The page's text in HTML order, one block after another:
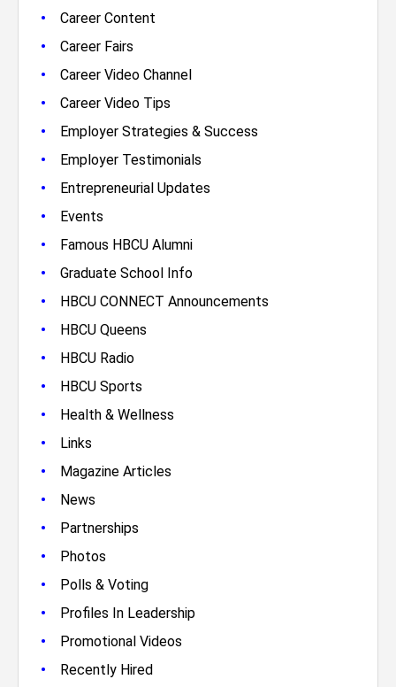
• Career Content
• Career Fairs
• Career Video Channel
• Career Video Tips
• Employer Strategies & Success
• Employer Testimonials
• Entrepreneurial Updates
• Events
• Famous HBCU Alumni
• Graduate School Info
• HBCU CONNECT Announcements
• HBCU Queens
• HBCU Radio
• HBCU Sports
• Health & Wellness
• Links
• Magazine Articles
• News
• Partnerships
• Photos
• Polls & Voting
• Profiles In Leadership
• Promotional Videos
• Recently Hired